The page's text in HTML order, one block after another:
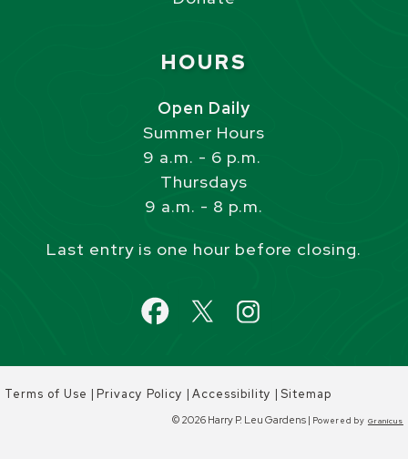
HOURS
Open Daily
Summer Hours
9 a.m. - 6 p.m.
Thursdays
9 a.m. - 8 p.m.
Last entry is one hour before closing.
Terms of Use |Privacy Policy |Accessibility |Sitemap
© 2026 Harry P. Leu Gardens | Powered by Granicus